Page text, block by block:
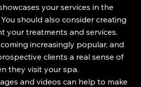
your services in the
should also consider creating
your treatments and services.
increasingly popular, and
clients a real sense of
they visit your spa.
and videos can help to make